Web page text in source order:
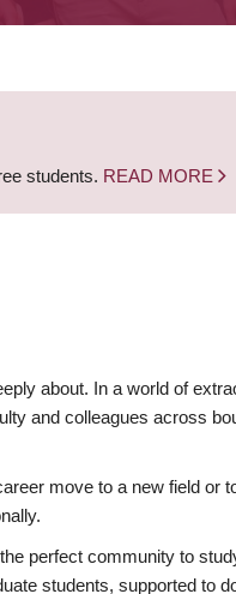
students. READ MORE
about. In a world of
and colleagues across
move to a new field or
perfect community to
students, supported to